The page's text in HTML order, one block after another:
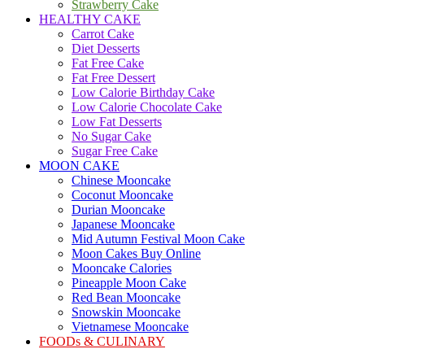
Strawberry Cake
HEALTHY CAKE
Carrot Cake
Diet Desserts
Fat Free Cake
Fat Free Dessert
Low Calorie Birthday Cake
Low Calorie Chocolate Cake
Low Fat Desserts
No Sugar Cake
Sugar Free Cake
MOON CAKE
Chinese Mooncake
Coconut Mooncake
Durian Mooncake
Japanese Mooncake
Mid Autumn Festival Moon Cake
Moon Cakes Buy Online
Mooncake Calories
Pineapple Moon Cake
Red Bean Mooncake
Snowskin Mooncake
Vietnamese Mooncake
FOODs & CULINARY